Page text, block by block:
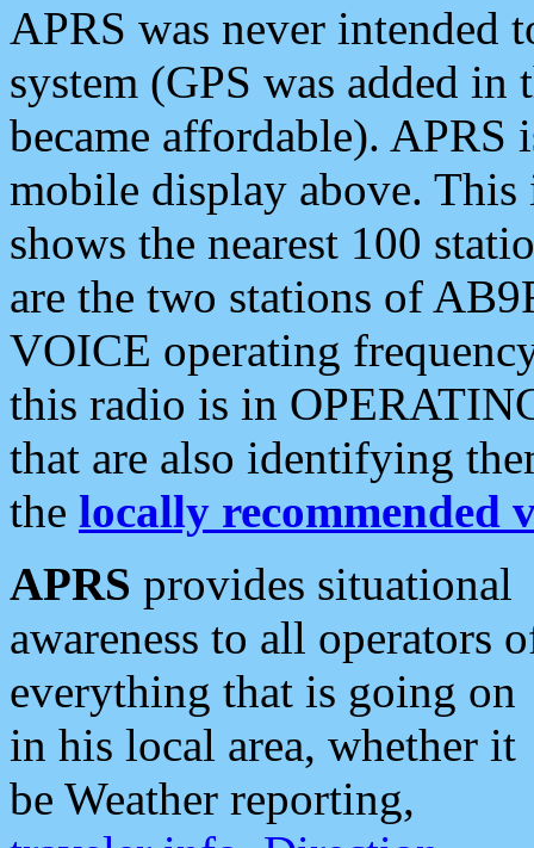
APRS was never intended
system (GPS was added
became affordable). APRS
mobile display above.
shows the nearest 100
are the two stations of
VOICE operating
this radio is in
that are also identifying
the locally recommended
APRS provides situational
awareness to all operators
everything that is going on
in his local area, whether it
be Weather reporting,